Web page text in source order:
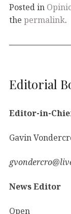
Posted in
the permalink.
Editorial
Editor-in-
Gavin
News Editor
Open